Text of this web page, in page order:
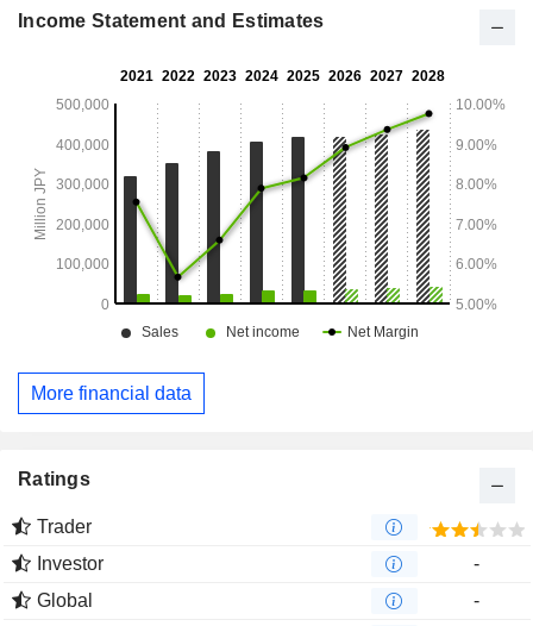
Income Statement and Estimates
More financial data
Ratings
Trader
Investor
-
Global
-